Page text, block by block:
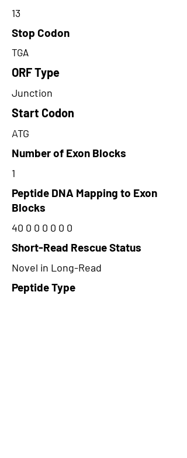
13
Stop Codon
TGA
ORF Type
Junction
Start Codon
ATG
Number of Exon Blocks
1
Peptide DNA Mapping to Exon
Blocks
40 0 0 0 0 0 0
Short-Read Rescue Status
Novel in Long-Read
Peptide Type